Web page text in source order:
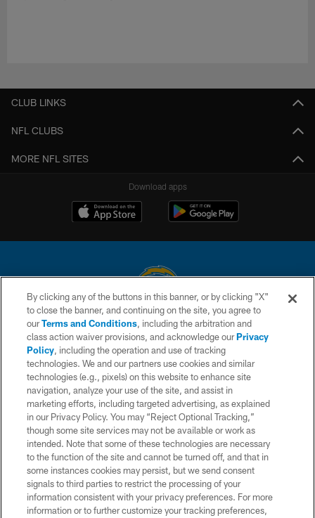
CLUB LINKS
NFL CLUBS
MORE NFL SITES
Download apps
© 2026 Chargers Football Company, LLC. All rights reserved. This website
is managed on a digital platform of the National Football League.
CONTACT US
WEBSITE ACCESSIBILITY
TERMS AND CONDITIONS
PRIVACY POLICY
SITE MAP
AD CHOICES
YOUR PRIVACY CHOICES
COOKIE SETTINGS
By clicking any of the buttons in this banner, or by clicking "X"
to close the banner, and continuing on the site, you agree to
ourTerms and Conditions, including the arbitration and
class action waiver provisions, and acknowledge ourPrivacy
Policy, including the operation and use of tracking
technologies. We and our partners use cookies and similar
technologies (e.g., pixels) on this website to enhance site
navigation, analyze your use of the site, and assist in
marketing efforts, including targeted advertising, as explained
in our Privacy Policy. You may “Reject Optional Tracking,”
though some site services may not be available or work as
intended. Note that some of these technologies are necessary
to the function of the site and cannot be turned off, and that in
some instances cookies may persist, but we send consent
signals to third parties to restrict the processing of your
information consistent with your privacy preferences. For more
information or to further customize your tracking preferences,